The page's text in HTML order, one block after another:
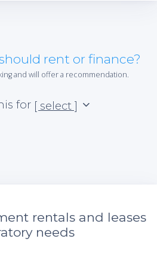
rent or finance?
and will offer a recommendation.
for [ select ]
rentals and leases
needs